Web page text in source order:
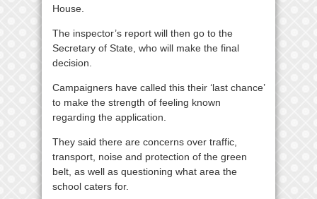
House.
The inspector’s report will then go to the
Secretary of State, who will make the final
decision.
Campaigners have called this their ‘last chance’
to make the strength of feeling known
regarding the application.
They said there are concerns over traffic,
transport, noise and protection of the green
belt, as well as questioning what area the
school caters for.